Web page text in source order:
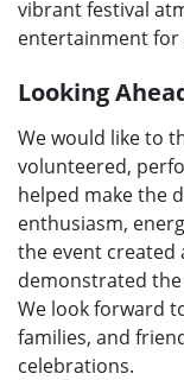
vibrant festival
entertainment for
Looking
We would like to
volunteered,
helped make the
enthusiasm,
the event created
demonstrated
We look forward
families, and
celebrations.